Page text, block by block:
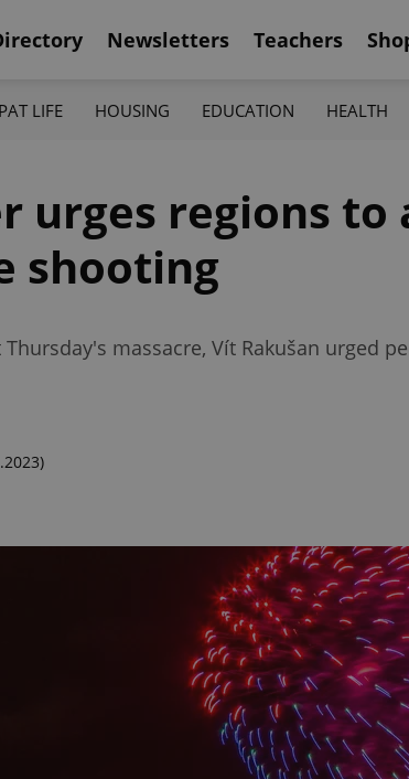
Newsletters Teachers
LIFE HOUSING EDUCATION HEALTH
urges regions to
shooting
massacre, Vít Rakušan urged